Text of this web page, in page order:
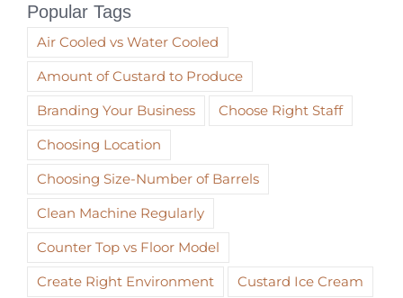
Popular Tags
Air Cooled vs Water Cooled
Amount of Custard to Produce
Branding Your Business
Choose Right Staff
Choosing Location
Choosing Size-Number of Barrels
Clean Machine Regularly
Counter Top vs Floor Model
Create Right Environment
Custard Ice Cream